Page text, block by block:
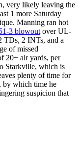
very likely leaving the
1 more Saturday
Manning ran hot
3 blowout over UL-
TDs, 2 INTs, and a
of missed
20+ air yards, per
Starkville, which is
plenty of time for
by which time he
suspicion that